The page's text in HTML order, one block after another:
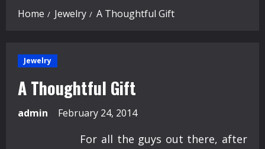
Home Jewelry A Thoughtful Gift
Jewelry
A Thoughtful Gift
admin February 24, 2014
For all the guys out there, after